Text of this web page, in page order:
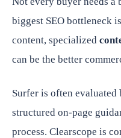
biggest SEO bottleneck
content, specialized
can be the better
Surfer is often evaluated
structured on-page
process. Clearscope is